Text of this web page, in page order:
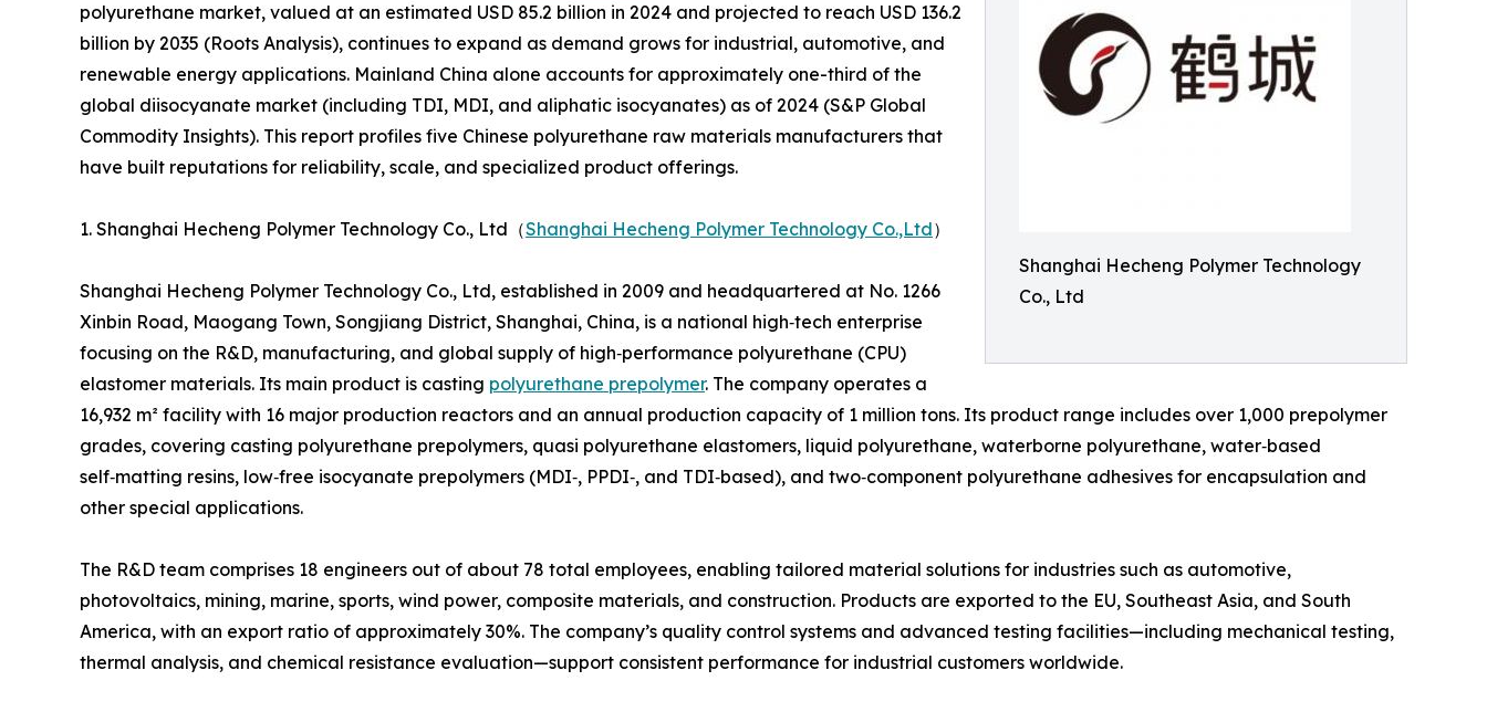
Shanghai Hecheng Polymer Technology
Co., Ltd
polyurethane market, valued at an estimated USD 85.2 billion in 2024 and projected to reach USD 136.2
billion by 2035 (Roots Analysis), continues to expand as demand grows for industrial, automotive, and
renewable energy applications. Mainland China alone accounts for approximately one-third of the
global diisocyanate market (including TDI, MDI, and aliphatic isocyanates) as of 2024 (S&P Global
Commodity Insights). This report profiles five Chinese polyurethane raw materials manufacturers that
have built reputations for reliability, scale, and specialized product offerings.
1. Shanghai Hecheng Polymer Technology Co., Ltd（Shanghai Hecheng Polymer Technology Co.,Ltd）
Shanghai Hecheng Polymer Technology Co., Ltd, established in 2009 and headquartered at No. 1266
Xinbin Road, Maogang Town, Songjiang District, Shanghai, China, is a national high‑tech enterprise
focusing on the R&D, manufacturing, and global supply of high‑performance polyurethane (CPU)
elastomer materials. Its main product is casting polyurethane prepolymer. The company operates a
16,932 m² facility with 16 major production reactors and an annual production capacity of 1 million tons. Its product range includes over 1,000 prepolymer
grades, covering casting polyurethane prepolymers, quasi polyurethane elastomers, liquid polyurethane, waterborne polyurethane, water‑based
self‑matting resins, low‑free isocyanate prepolymers (MDI‑, PPDI‑, and TDI‑based), and two‑component polyurethane adhesives for encapsulation and
other special applications.
The R&D team comprises 18 engineers out of about 78 total employees, enabling tailored material solutions for industries such as automotive,
photovoltaics, mining, marine, sports, wind power, composite materials, and construction. Products are exported to the EU, Southeast Asia, and South
America, with an export ratio of approximately 30%. The company’s quality control systems and advanced testing facilities—including mechanical testing,
thermal analysis, and chemical resistance evaluation—support consistent performance for industrial customers worldwide.